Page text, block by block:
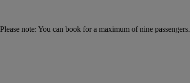
Please note: You can book for a maximum of nine passengers.